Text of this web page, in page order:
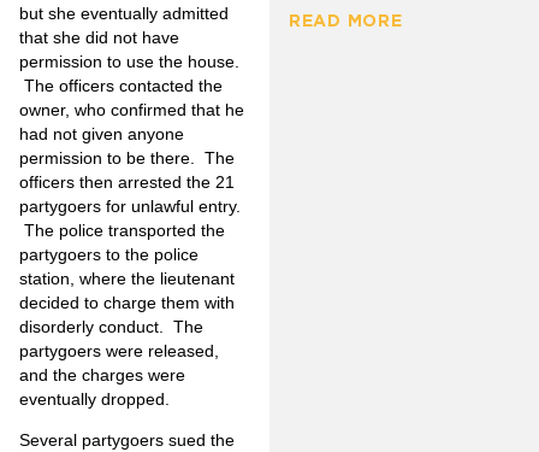
but she eventually admitted
that she did not have
permission to use the house.
The officers contacted the
owner, who confirmed that he
had not given anyone
permission to be there. The
officers then arrested the 21
partygoers for unlawful entry.
The police transported the
partygoers to the police
station, where the lieutenant
decided to charge them with
disorderly conduct. The
partygoers were released,
and the charges were
eventually dropped.
Several partygoers sued the
READ MORE